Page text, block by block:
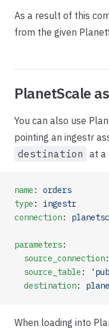
As a result of this
from the given
PlanetScale
You can also use
pointing an ingestr
destination at a
name : orders
type : ingestr
connection:
parameters:
  source_connection
:
  source_table
:
  destination
:
When loading into